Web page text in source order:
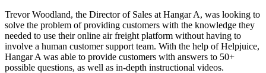
Trevor Woodland, the Director of Sales at Hangar A, was looking to
solve the problem of providing customers with the knowledge they
needed to use their online air freight platform without having to
involve a human customer support team. With the help of Helpjuice,
Hangar A was able to provide customers with answers to 50+
possible questions, as well as in-depth instructional videos.